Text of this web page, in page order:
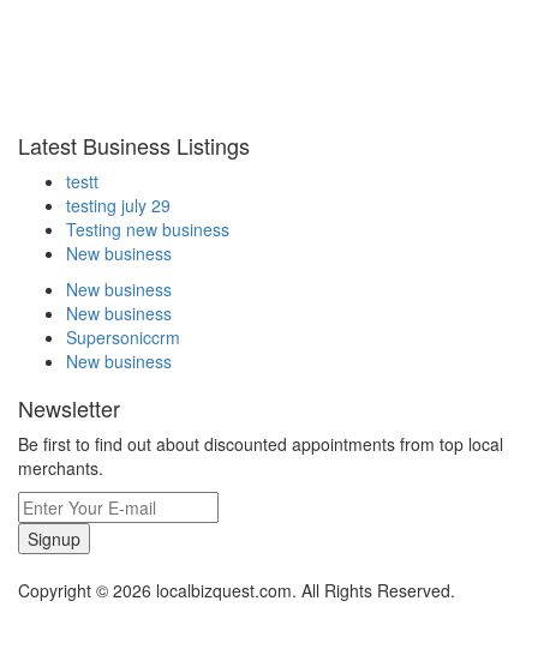
Latest Business Listings
testt
testing july 29
Testing new business
New business
New business
New business
Supersoniccrm
New business
Newsletter
Be first to find out about discounted appointments from top local
merchants.
Signup
Copyright © 2026 localbizquest.com. All Rights Reserved.